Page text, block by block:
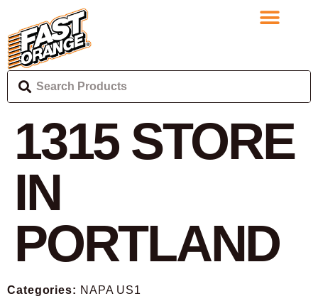
1315 STORE
IN
PORTLAND
Categories: NAPA US1